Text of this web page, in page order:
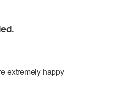
extremely happy